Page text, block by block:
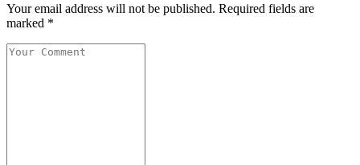
Your email address will not be published. Required fields are
marked *